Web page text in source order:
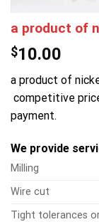
a product of
$10.00
a product of
competitive
payment.
We provide
Milling
Wire cut
Tight tolerances